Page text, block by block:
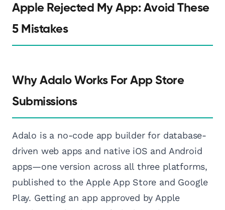
Apple Rejected My App: Avoid These
5 Mistakes
Why Adalo Works For App Store
Submissions
Adalo is a no-code app builder for database-
driven web apps and native iOS and Android
apps—one version across all three platforms,
published to the Apple App Store and Google
Play. Getting an app approved by Apple